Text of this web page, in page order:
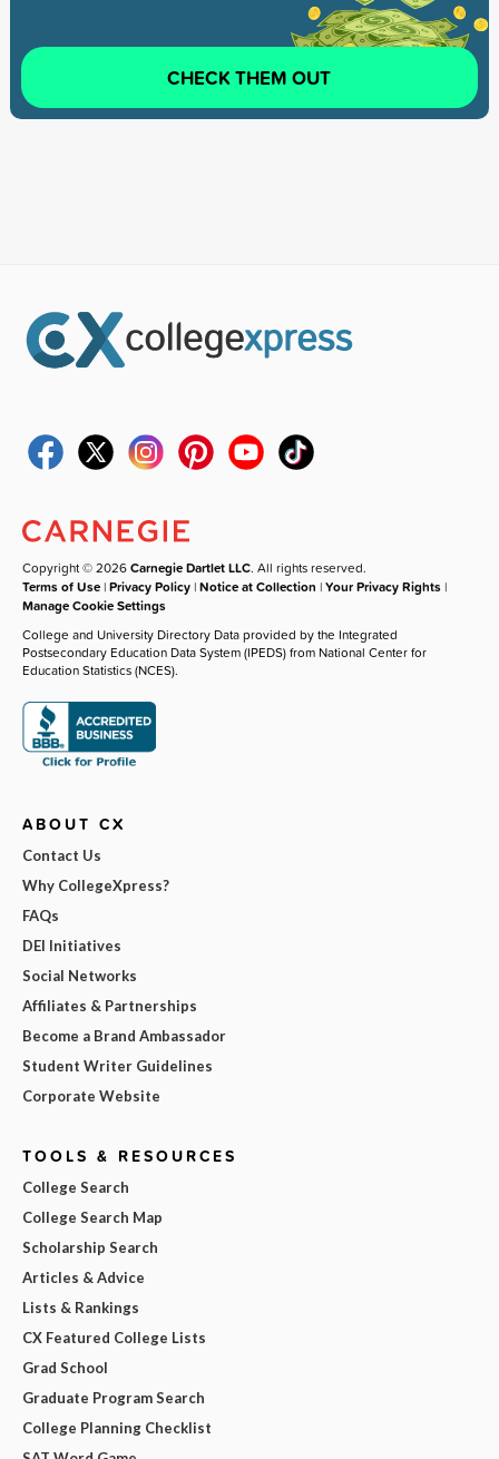
CHECK THEM OUT
Copyright © 2026Carnegie Dartlet LLC. All rights reserved.
Terms of Use |Privacy Policy |Notice at Collection |Your Privacy Rights |
Manage Cookie Settings
College and University Directory Data provided by the Integrated
Postsecondary Education Data System (IPEDS) from National Center for
Education Statistics (NCES).
ABOUT CX
Contact Us
Why CollegeXpress?
FAQs
DEI Initiatives
Social Networks
Affiliates & Partnerships
Become a Brand Ambassador
Student Writer Guidelines
Corporate Website
TOOLS & RESOURCES
College Search
College Search Map
Scholarship Search
Articles & Advice
Lists & Rankings
CX Featured College Lists
Grad School
Graduate Program Search
College Planning Checklist